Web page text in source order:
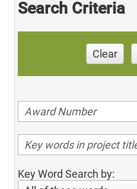
Search Criteria
Clear
Key Word Search by: